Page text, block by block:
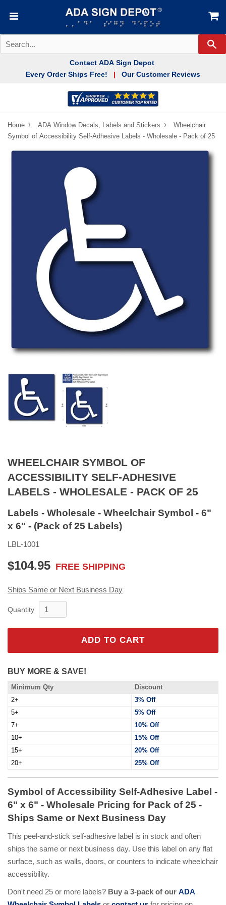
Contact ADA Sign Depot
Every Order Ships Free!
Our Customer Reviews
Home › ADA Window Decals, Labels and Stickers ›
Wheelchair
Symbol of Accessibility Self-Adhesive Labels - Wholesale - Pack of 25
WHEELCHAIR SYMBOL OF
ACCESSIBILITY SELF-ADHESIVE
LABELS - WHOLESALE - PACK OF 25
Labels - Wholesale - Wheelchair Symbol - 6"
x 6" - (Pack of 25 Labels)
LBL-1001
$104.95
$104.95
FREE SHIPPING
Ships Same or Next Business Day
Quantity
ADD TO CART
BUY MORE & SAVE!
Minimum Qty
Discount
2+
3% Off
5+
5% Off
7+
10% Off
10+
15% Off
15+
20% Off
20+
25% Off
Symbol of Accessibility Self-Adhesive Label -
6" x 6" - Wholesale Pricing for Pack of 25 -
Ships Same or Next Business Day
This peel-and-stick self-adhesive label is in stock and often
ships the same or next business day. Use this label on any flat
surface, such as walls, doors, or counters to indicate wheelchair
accessibility.
Don't need 25 or more labels? Buy a 3-pack of our ADA